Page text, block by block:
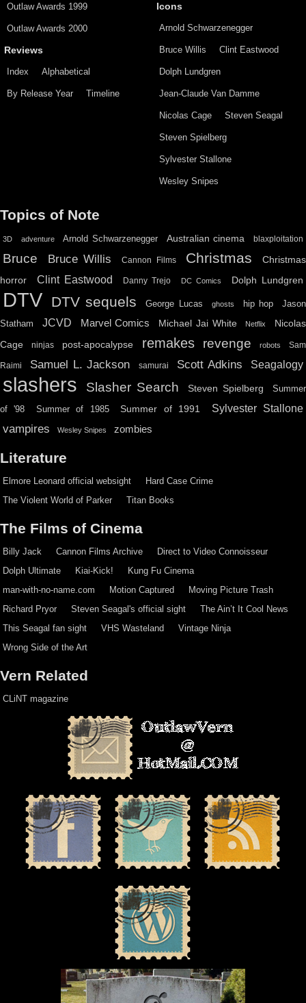
Outlaw Awards 1999
Outlaw Awards 2000
Reviews
Index Alphabetical
By Release Year Timeline
Icons
Arnold Schwarzenegger
Bruce Willis Clint Eastwood
Dolph Lundgren
Jean-Claude Van Damme
Nicolas Cage Steven Seagal
Steven Spielberg
Sylvester Stallone
Wesley Snipes
Topics of Note
3D adventure Arnold Schwarzenegger Australian cinema blaxploitation
Bruce Bruce Willis Cannon Films Christmas
Christmas
horror
Clint Eastwood Danny Trejo DC Comics Dolph Lundgren
DTV DTV sequels George Lucas ghosts hip hop
Jason
Statham
JCVD Marvel Comics Michael Jai White Netflix
Nicolas
Cage
ninjas post-apocalypse remakes revenge robots Sam
Raimi Samuel L. Jackson samurai Scott Adkins Seagalogy
slashers Slasher Search Steven Spielberg Summer
of '98 Summer of 1985 Summer of 1991 Sylvester Stallone
vampires Wesley Snipes zombies
Literature
Elmore Leonard official websight
Hard Case Crime
The Violent World of Parker
Titan Books
The Films of Cinema
Billy Jack Cannon Films Archive
Direct to Video Connoisseur
Dolph Ultimate
Kiai-Kick!
Kung Fu Cinema
man-with-no-name.com
Motion Captured
Moving Picture Trash
Richard Pryor
Steven Seagal's official sight
The Ain’t It Cool News
This Seagal fan sight
VHS Wasteland
Vintage Ninja
Wrong Side of the Art
Vern Related
CLiNT magazine